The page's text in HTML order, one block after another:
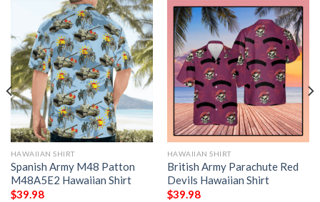
HAWAIIAN SHIRT
Spanish Army M48 Patton
M48A5E2 Hawaiian Shirt
$39.98
HAWAIIAN SHIRT
British Army Parachute Red
Devils Hawaiian Shirt
$39.98